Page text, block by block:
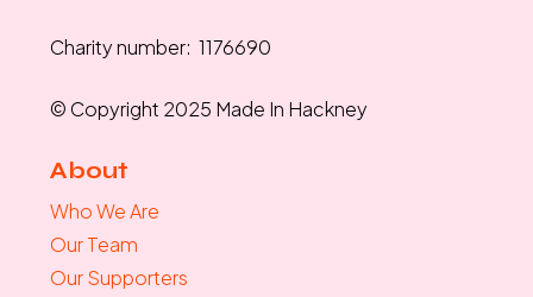
Charity number: 1176690
© Copyright 2025 Made In Hackney
About
Who We Are
Our Team
Our Supporters